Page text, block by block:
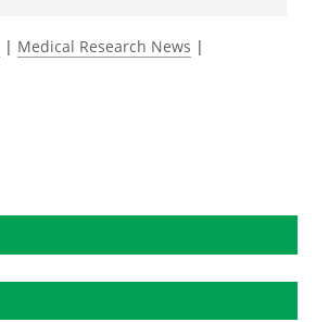
| Medical Research News |